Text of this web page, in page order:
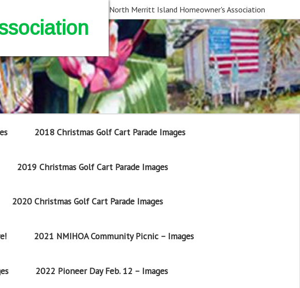
North Merritt Island Homeowner's Association
2018 Christmas Golf Cart Parade Images
2019 Christmas Golf Cart Parade Images
2020 Christmas Golf Cart Parade Images
2021 NMIHOA Community Picnic – Images
2022 Pioneer Day Feb. 12 – Images